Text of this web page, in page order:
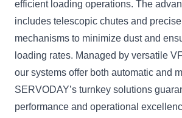
efficient loading operations. The
includes telescopic chutes and
mechanisms to minimize dust and
loading rates. Managed by versatile
our systems offer both automatic and
SERVODAY’s turnkey solutions
performance and operational